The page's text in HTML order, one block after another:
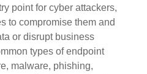
point for cyber attackers,
to compromise them and
or disrupt business
types of endpoint
malware, phishing,